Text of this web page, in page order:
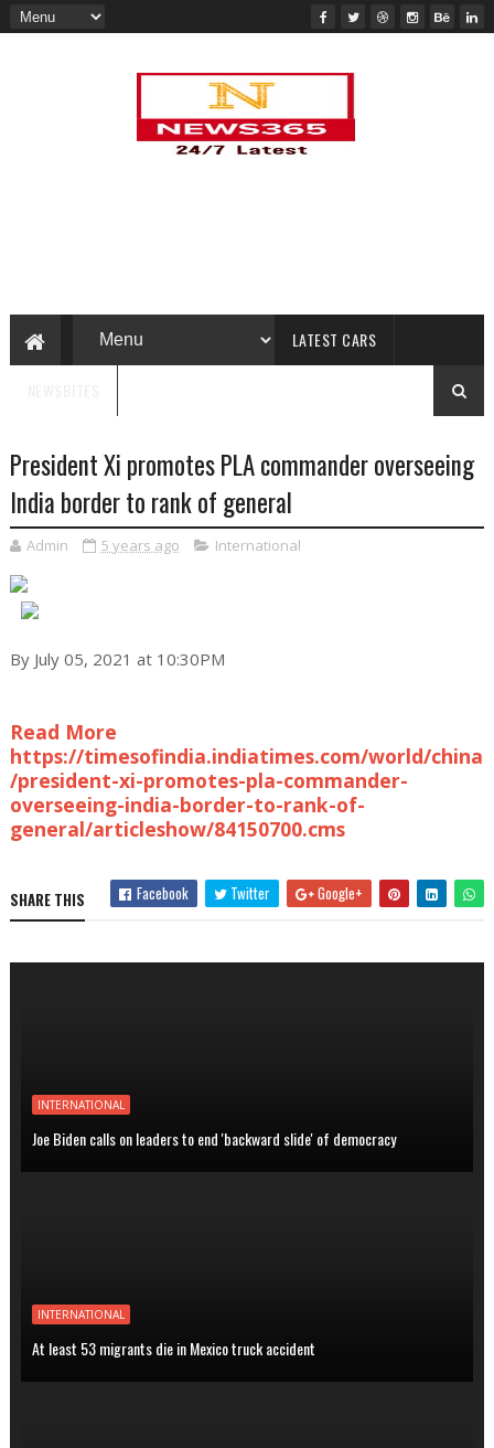
LATEST CARS
President Xi promotes PLA commander overseeing
India border to rank of general
Admin 5 years ago International
By July 05, 2021 at 10:30PM
Read More
https://timesofindia.indiatimes.com/world/china
/president-xi-promotes-pla-commander-
overseeing-india-border-to-rank-of-
general/articleshow/84150700.cms
SHARE THIS Facebook Twitter Google+
INTERNATIONAL
Joe Biden calls on leaders to end 'backward slide' of democracy
INTERNATIONAL
At least 53 migrants die in Mexico truck accident